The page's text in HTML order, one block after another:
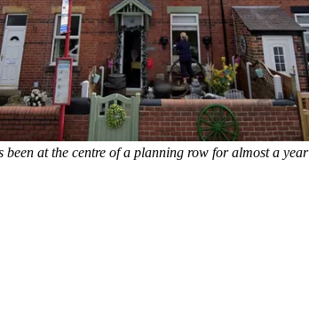
been at the centre of a planning row for almost a year